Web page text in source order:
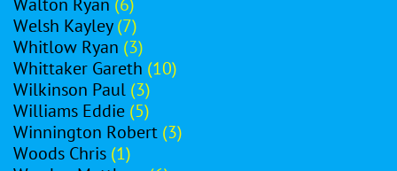
Welsh Kayley(7)
Whitlow Ryan (3)
Whittaker Gareth (10)
Wilkinson Paul (3)
Williams Eddie (5)
Winnington Robert (3)
Woods Chris (1)